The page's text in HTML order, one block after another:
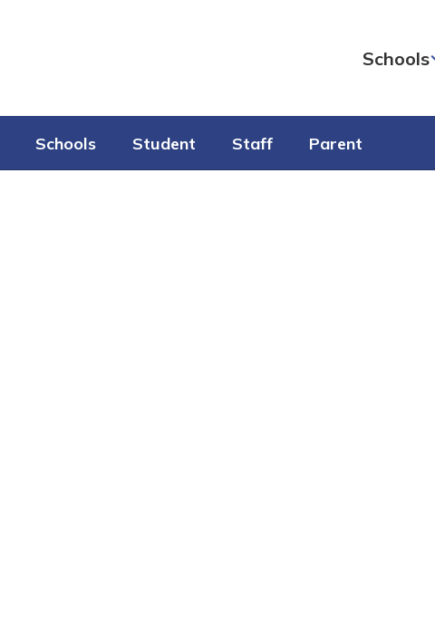
Schools
Schools Student Staff Parent